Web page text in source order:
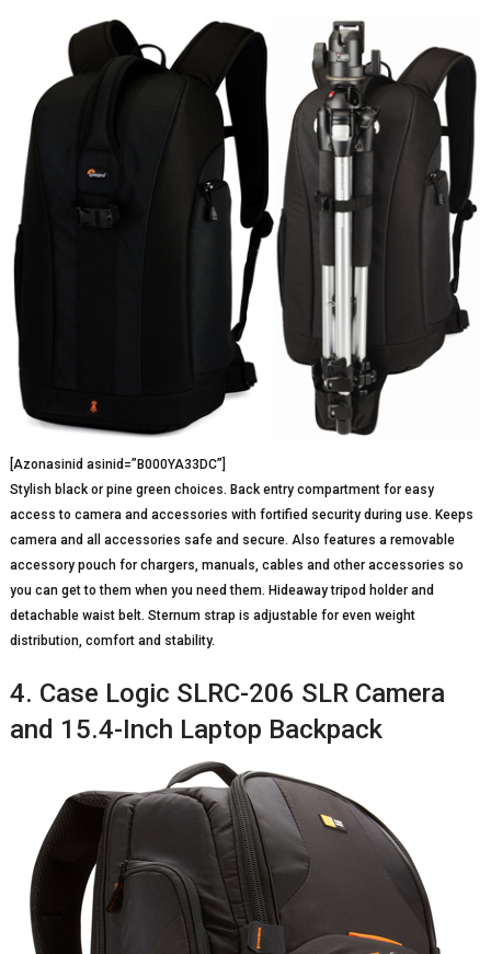
[Azonasinid asinid=”B000YA33DC”]
Stylish black or pine green choices. Back entry compartment for easy
access to camera and accessories with fortified security during use. Keeps
camera and all accessories safe and secure. Also features a removable
accessory pouch for chargers, manuals, cables and other accessories so
you can get to them when you need them. Hideaway tripod holder and
detachable waist belt. Sternum strap is adjustable for even weight
distribution, comfort and stability.
4. Case Logic SLRC-206 SLR Camera
and 15.4-Inch Laptop Backpack